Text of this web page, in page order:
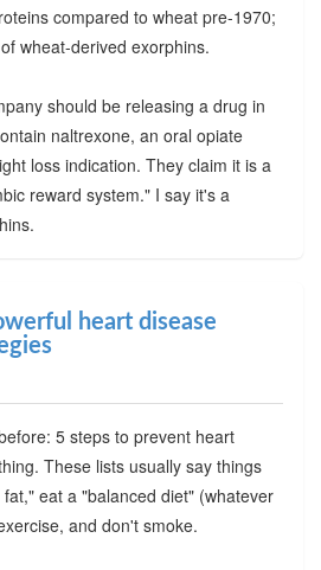
compared to wheat pre-1970;
wheat-derived exorphins.
should be releasing a drug in
naltrexone, an oral opiate
loss indication. They claim it is a
reward system." I say it's a
heart disease
5 steps to prevent heart
These lists usually say things
eat a "balanced diet" (whatever
and don't smoke.